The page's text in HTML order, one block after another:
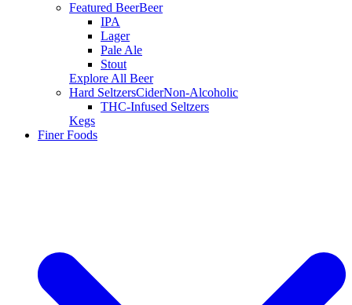
Featured BeerBeer
IPA
Lager
Pale Ale
Stout
Explore All Beer
Hard SeltzersCiderNon-Alcoholic
THC-Infused Seltzers
Kegs
Finer Foods